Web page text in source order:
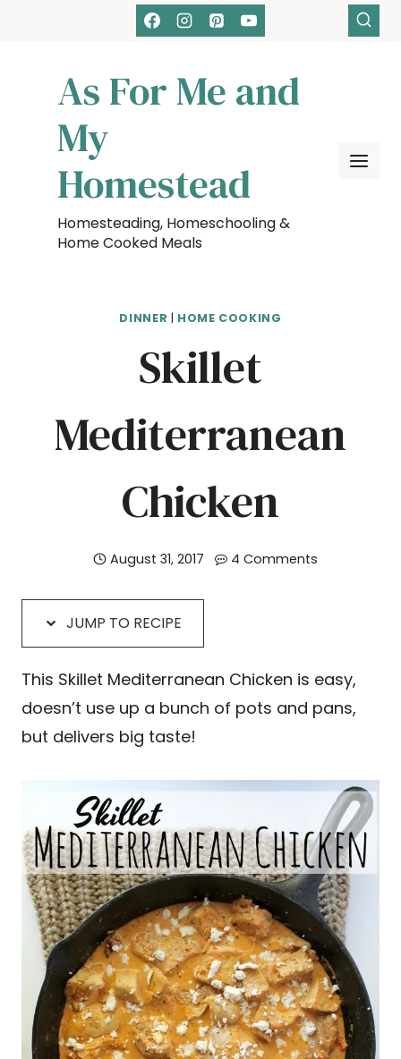
As For Me and
My
Homestead
Homesteading, Homeschooling &
Home Cooked Meals
DINNER | HOME COOKING
Skillet
Mediterranean
Chicken
August 31, 2017 4 Comments
JUMP TO RECIPE
This Skillet Mediterranean Chicken is easy,
doesn’t use up a bunch of pots and pans,
but delivers big taste!